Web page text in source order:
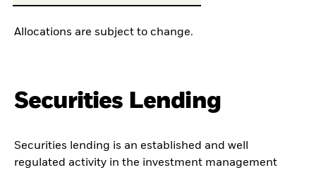
Allocations are subject to change.
Securities Lending
Securities lending is an established and well
regulated activity in the investment management